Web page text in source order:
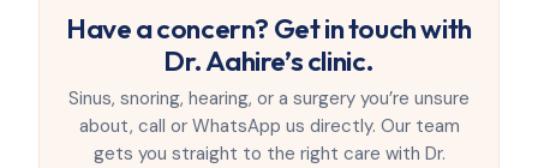
Have a concern? Get in touch with
Dr. Aahire’s clinic.
Sinus, snoring, hearing, or a surgery you’re unsure
about, call or WhatsApp us directly. Our team
gets you straight to the right care with Dr.